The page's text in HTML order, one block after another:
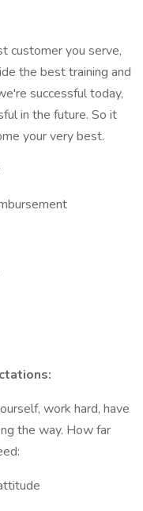
customer you serve,
the best training and
successful today,
in the future. So it
your very best.
work hard, have
the way. How far